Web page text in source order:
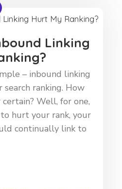
Linking
– inbound linking
ranking. How
Well, for one,
hurt your rank, your
continually link to